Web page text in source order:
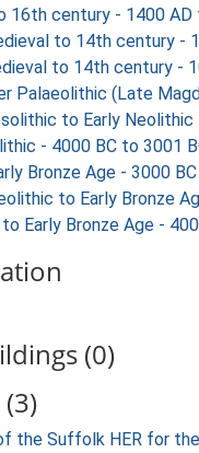
16th century - 1400 AD
to 14th century -
to 14th century -
Palaeolithic (Late
to Early
- 4000 BC to 3001
Bronze Age - 3000
to Early Bronze
Early Bronze Age -
(0)
the Suffolk HER for